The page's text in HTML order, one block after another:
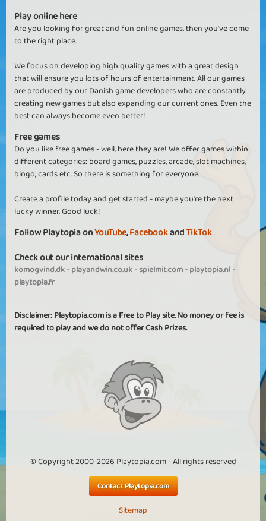
Play online here
Are you looking for great and fun online games, then you've come
to the right place.
We focus on developing high quality games with a great design
that will ensure you lots of hours of entertainment. All our games
are produced by our Danish game developers who are constantly
creating new games but also expanding our current ones. Even the
best can always become even better!
Free games
Do you like free games - well, here they are! We offer games within
different categories: board games, puzzles, arcade, slot machines,
bingo, cards etc. So there is something for everyone.
Create a profile today and get started - maybe you're the next
lucky winner. Good luck!
Follow Playtopia onYouTube,FacebookandTikTok
Check out our international sites
komogvind.dk-playandwin.co.uk-spielmit.com-playtopia.nl-
playtopia.fr
Disclaimer: Playtopia.com is a Free to Play site. No money or fee is
required to play and we do not offer Cash Prizes.
© Copyright 2000-2026 Playtopia.com - All rights reserved
Contact Playtopia.com
Sitemap